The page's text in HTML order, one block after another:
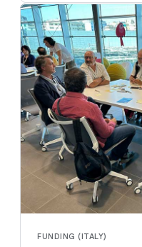
FUNDING (ITALY)